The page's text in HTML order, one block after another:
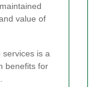
value of
is a
benefits for